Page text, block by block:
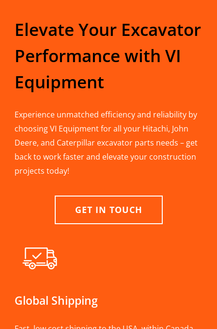
Elevate Your Excavator
Performance with VI
Equipment
Experience unmatched efficiency and reliability by
choosing VI Equipment for all your Hitachi, John
Deere, and Caterpillar excavator parts needs – get
back to work faster and elevate your construction
projects today!
GET IN TOUCH
Global Shipping